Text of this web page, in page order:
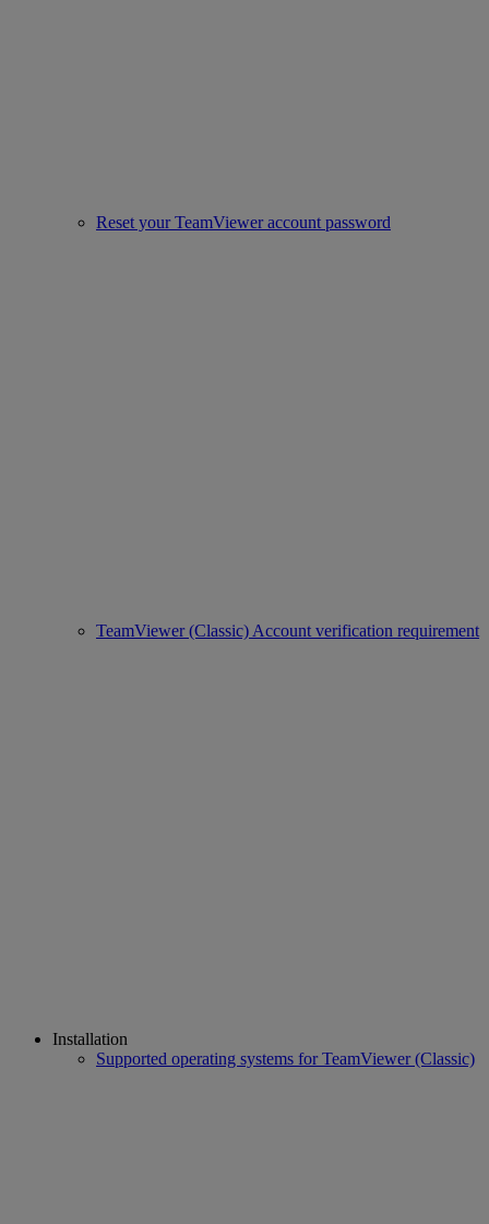
Reset your TeamViewer account password
TeamViewer (Classic) Account verification requirement
Installation
Supported operating systems for TeamViewer (Classic)